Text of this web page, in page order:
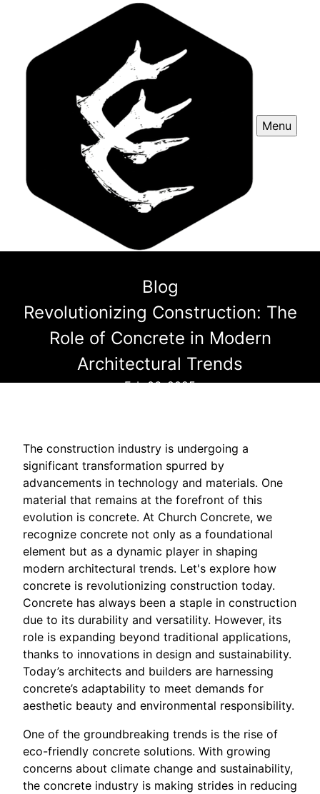
Menu
Blog
Revolutionizing Construction: The
Role of Concrete in Modern
Architectural Trends
Feb 06, 2025
The construction industry is undergoing a
significant transformation spurred by
advancements in technology and materials. One
material that remains at the forefront of this
evolution is concrete. At Church Concrete, we
recognize concrete not only as a foundational
element but as a dynamic player in shaping
modern architectural trends. Let's explore how
concrete is revolutionizing construction today.
Concrete has always been a staple in construction
due to its durability and versatility. However, its
role is expanding beyond traditional applications,
thanks to innovations in design and sustainability.
Today’s architects and builders are harnessing
concrete’s adaptability to meet demands for
aesthetic beauty and environmental responsibility.
One of the groundbreaking trends is the rise of
eco-friendly concrete solutions. With growing
concerns about climate change and sustainability,
the concrete industry is making strides in reducing